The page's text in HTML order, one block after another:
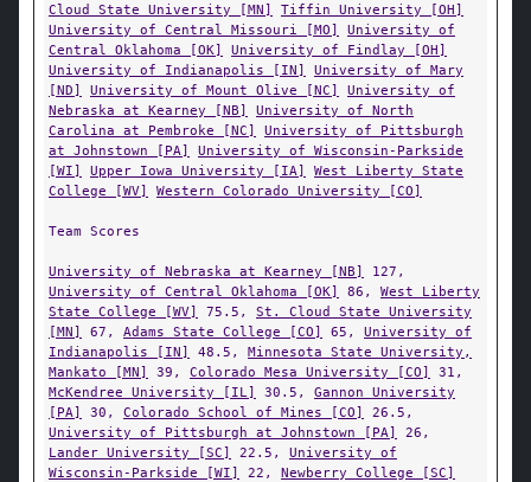
Cloud State University [MN]
Tiffin University [OH]
University of Central Missouri [MO]
University of
Central Oklahoma [OK]
University of Findlay [OH]
University of Indianapolis [IN]
University of Mary
[ND]
University of Mount Olive [NC]
University of
Nebraska at Kearney [NB]
University of North
Carolina at Pembroke [NC]
University of Pittsburgh
at Johnstown [PA]
University of Wisconsin-Parkside
[WI]
Upper Iowa University [IA]
West Liberty State
College [WV]
Western Colorado University [CO]
Team Scores
University of Nebraska at Kearney [NB]
127,
University of Central Oklahoma [OK]
86, West Liberty
State College [WV]
75.5, St. Cloud State University
[MN]
67, Adams State College [CO] 65, University of
Indianapolis [IN]
48.5, Minnesota State University,
Mankato [MN]
39, Colorado Mesa University [CO]
31,
McKendree University [IL]
30.5, Gannon University
[PA]
30, Colorado School of Mines [CO]
26.5,
University of Pittsburgh at Johnstown [PA]
26,
Lander University [SC]
22.5, University of
Wisconsin-Parkside [WI]
22, Newberry College [SC]